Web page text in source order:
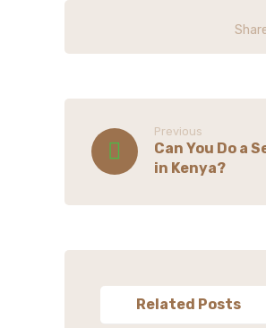
Previous
Can You Do a
in Kenya?
Related Posts